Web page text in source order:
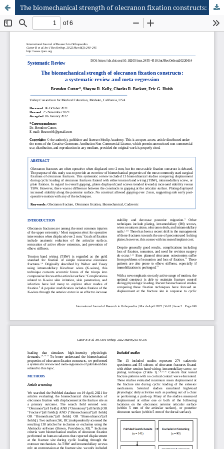
The biomechanical strength of olecranon fixation constructs: a systematic review and meta-regression